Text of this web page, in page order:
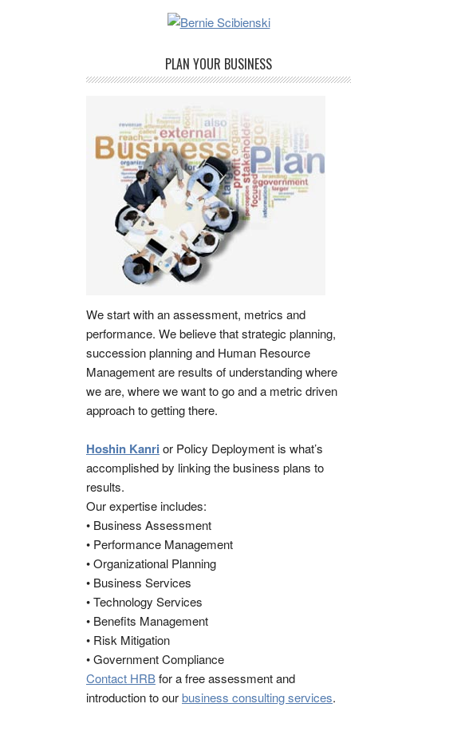
PLAN YOUR BUSINESS
We start with an assessment, metrics and
performance. We believe that strategic planning,
succession planning and Human Resource
Management are results of understanding where
we are, where we want to go and a metric driven
approach to getting there.
Hoshin Kanri or Policy Deployment is what’s
accomplished by linking the business plans to
results.
Our expertise includes:
• Business Assessment
• Performance Management
• Organizational Planning
• Business Services
• Technology Services
• Benefits Management
• Risk Mitigation
• Government Compliance
Contact HRBfor a free assessment and
introduction to ourbusiness consulting services.